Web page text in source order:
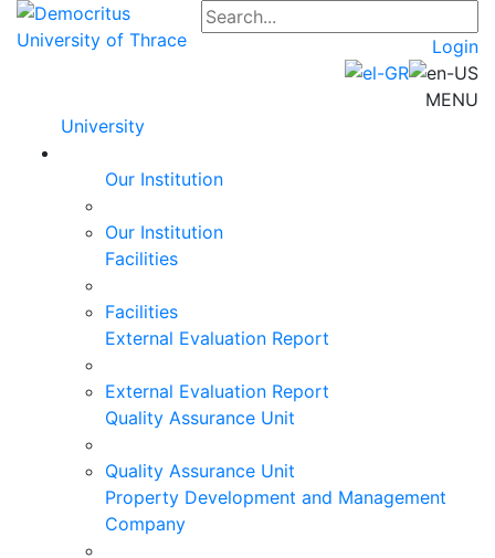
Login
MENU
University
Our Institution
Our Institution
Facilities
Facilities
External Evaluation Report
External Evaluation Report
Quality Assurance Unit
Quality Assurance Unit
Property Development and Management
Company